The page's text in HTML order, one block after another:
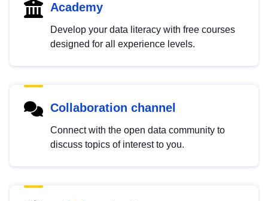
Academy
Develop your data literacy with free courses
designed for all experience levels.
Collaboration channel
Connect with the open data community to
discuss topics of interest to you.